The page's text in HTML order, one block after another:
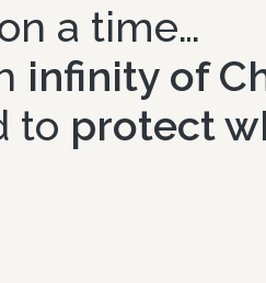
a time…
infinity of
to protect